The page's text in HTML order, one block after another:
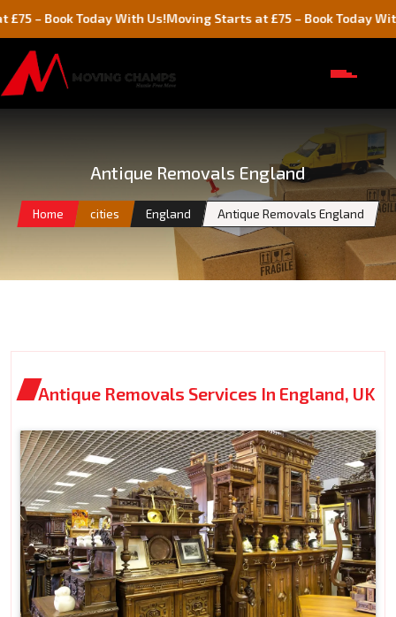
Today With Us!Moving Starts at £75 – Book Today With Us!
Antique Removals England
Home cities England Antique Removals England
Antique Removals Services In England, UK